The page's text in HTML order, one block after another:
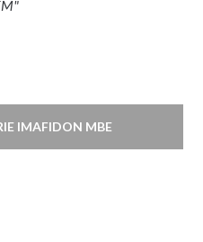
IMAFIDON MBE